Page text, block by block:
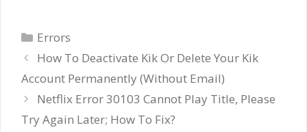
Categories
Errors
How To Deactivate Kik Or Delete Your Kik
Account Permanently (Without Email)
Netflix Error 30103 Cannot Play Title, Please
Try Again Later; How To Fix?